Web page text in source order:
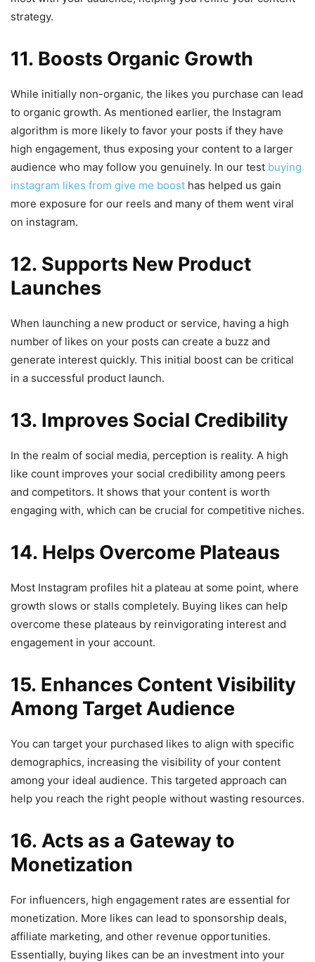
strategy.
11. Boosts Organic Growth
While initially non-organic, the likes you purchase can lead
to organic growth. As mentioned earlier, the Instagram
algorithm is more likely to favor your posts if they have
high engagement, thus exposing your content to a larger
audience who may follow you genuinely. In our test buying
instagram likes from give me boost has helped us gain
more exposure for our reels and many of them went viral
on instagram.
12. Supports New Product
Launches
When launching a new product or service, having a high
number of likes on your posts can create a buzz and
generate interest quickly. This initial boost can be critical
in a successful product launch.
13. Improves Social Credibility
In the realm of social media, perception is reality. A high
like count improves your social credibility among peers
and competitors. It shows that your content is worth
engaging with, which can be crucial for competitive niches.
14. Helps Overcome Plateaus
Most Instagram profiles hit a plateau at some point, where
growth slows or stalls completely. Buying likes can help
overcome these plateaus by reinvigorating interest and
engagement in your account.
15. Enhances Content Visibility
Among Target Audience
You can target your purchased likes to align with specific
demographics, increasing the visibility of your content
among your ideal audience. This targeted approach can
help you reach the right people without wasting resources.
16. Acts as a Gateway to
Monetization
For influencers, high engagement rates are essential for
monetization. More likes can lead to sponsorship deals,
affiliate marketing, and other revenue opportunities.
Essentially, buying likes can be an investment into your